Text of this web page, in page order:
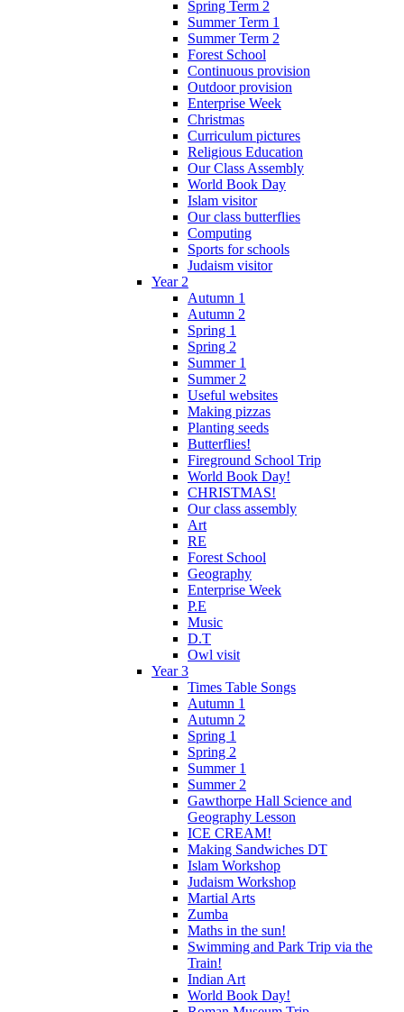
Spring Term 2
Summer Term 1
Summer Term 2
Forest School
Continuous provision
Outdoor provision
Enterprise Week
Christmas
Curriculum pictures
Religious Education
Our Class Assembly
World Book Day
Islam visitor
Our class butterflies
Computing
Sports for schools
Judaism visitor
Year 2
Autumn 1
Autumn 2
Spring 1
Spring 2
Summer 1
Summer 2
Useful websites
Making pizzas
Planting seeds
Butterflies!
Fireground School Trip
World Book Day!
CHRISTMAS!
Our class assembly
Art
RE
Forest School
Geography
Enterprise Week
P.E
Music
D.T
Owl visit
Year 3
Times Table Songs
Autumn 1
Autumn 2
Spring 1
Spring 2
Summer 1
Summer 2
Gawthorpe Hall Science and
Geography Lesson
ICE CREAM!
Making Sandwiches DT
Islam Workshop
Judaism Workshop
Martial Arts
Zumba
Maths in the sun!
Swimming and Park Trip via the
Train!
Indian Art
World Book Day!